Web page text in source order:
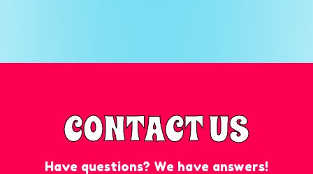
CONTACT US
Have questions? We have answers!